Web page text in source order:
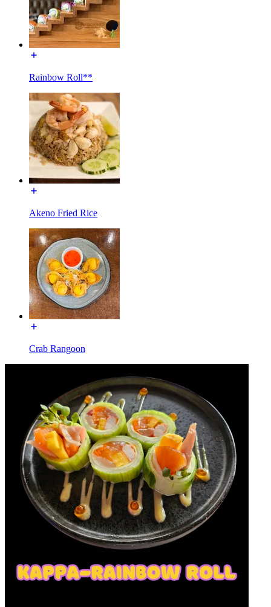
Rainbow Roll**
Akeno Fried Rice
Crab Rangoon